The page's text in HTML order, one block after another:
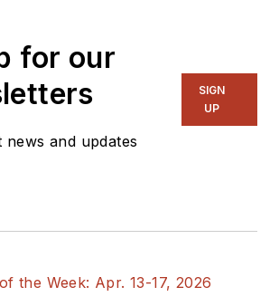
for our
news and updates
SIGN
UP